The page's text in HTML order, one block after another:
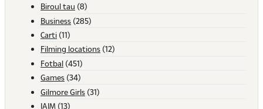
Biroul tau (8)
Business (285)
Carti (11)
Filming locations (12)
Fotbal (451)
Games (34)
Gilmore Girls (31)
IAIM (13)